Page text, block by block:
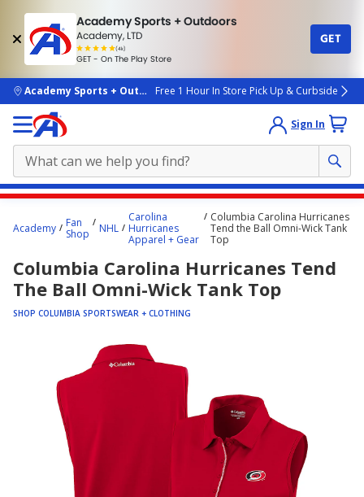
Academy Sports + Outdoors
Academy, LTD
(4k)
rated
people
GET - On The Play Store
GET
skip to main content
Academy Sports + OutdoorsFree 1 Hour In Store Pick Up & Curbside
Sign In
content
here.
Academy
Fan
Shop
NHL
Carolina
Hurricanes
Apparel + Gear
Columbia Carolina Hurricanes
Tend the Ball Omni-Wick Tank
Top
Columbia Carolina Hurricanes Tend
The Ball Omni-Wick Tank Top
SHOP COLUMBIA SPORTSWEAR + CLOTHING